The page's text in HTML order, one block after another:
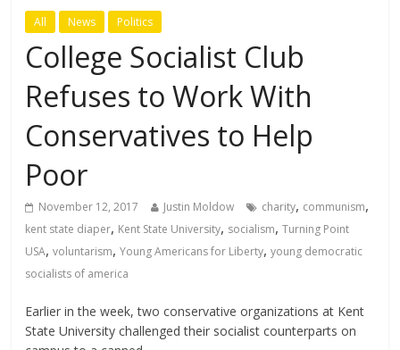
All News Politics
College Socialist Club
Refuses to Work With
Conservatives to Help
Poor
November 12, 2017 Justin Moldow charity, communism,
kent state diaper, Kent State University, socialism,Turning Point
USA,voluntarism,Young Americans for Liberty,young democratic
socialists of america
Earlier in the week, two conservative organizations at Kent
State University challenged their socialist counterparts on